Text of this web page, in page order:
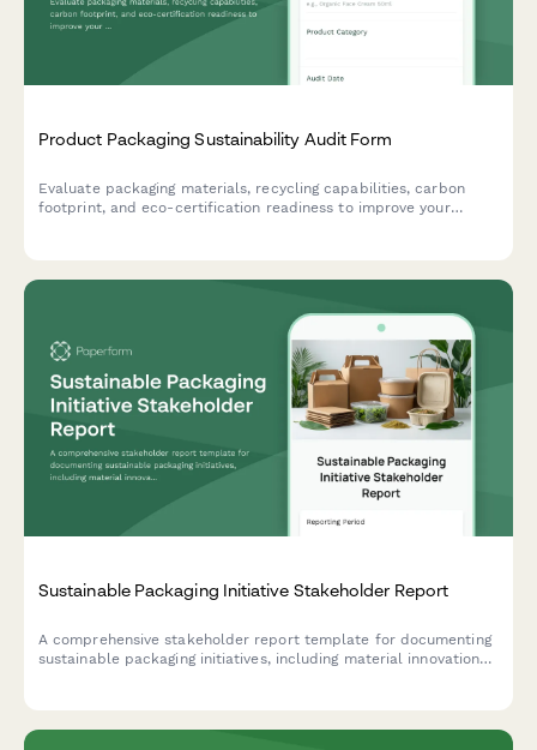
Product Packaging Sustainability Audit Form
Evaluate packaging materials, recycling capabilities, carbon
footprint, and eco-certification readiness to improve your
Sustainable Packaging Initiative Stakeholder Report
A comprehensive stakeholder report template for documenting
sustainable packaging initiatives, including material innovations,